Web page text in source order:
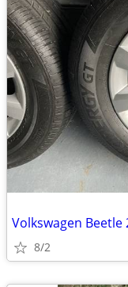
Volkswagen Beetle
8/2